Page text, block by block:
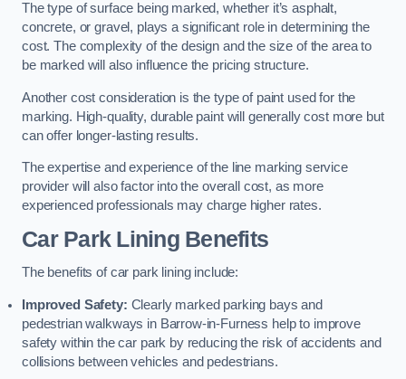
The type of surface being marked, whether it’s asphalt,
concrete, or gravel, plays a significant role in determining the
cost. The complexity of the design and the size of the area to
be marked will also influence the pricing structure.
Another cost consideration is the type of paint used for the
marking. High-quality, durable paint will generally cost more but
can offer longer-lasting results.
The expertise and experience of the line marking service
provider will also factor into the overall cost, as more
experienced professionals may charge higher rates.
Car Park Lining Benefits
The benefits of car park lining include:
Improved Safety: Clearly marked parking bays and
pedestrian walkways in Barrow-in-Furness help to improve
safety within the car park by reducing the risk of accidents and
collisions between vehicles and pedestrians.